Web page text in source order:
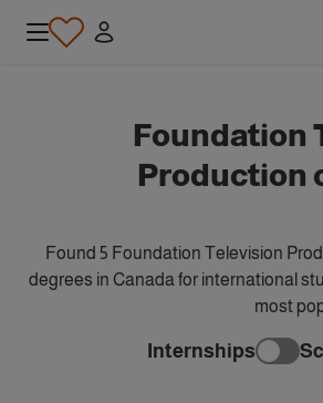
Foundation
Production
Found 5 Foundation Television
degrees in Canada for international
most
Internships